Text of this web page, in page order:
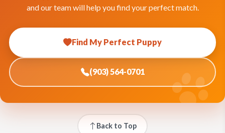
and our team will help you find your perfect match.
Find My Perfect Puppy
(903) 564-0701
Back to Top